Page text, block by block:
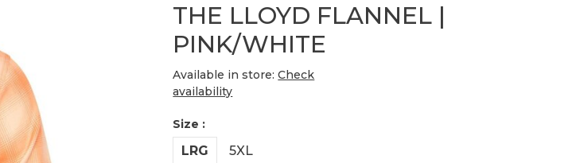
THE LLOYD FLANNEL |
PINK/WHITE
Available in store:Check
availability
Size :
LRG 5XL